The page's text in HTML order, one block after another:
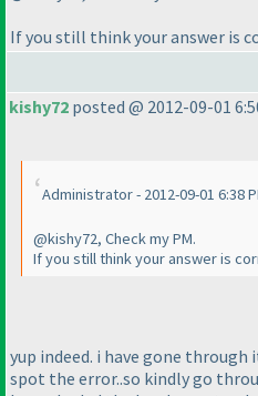
If you still think your answer is
kishy72 posted @ 2012-09-01
Administrator - 2012-09-01 6:38
@kishy72, Check my PM.
If you still think your answer is
yup indeed. i have gone
spot the error..so kindly go